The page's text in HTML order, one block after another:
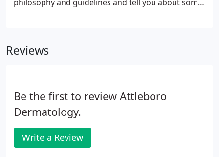
philosophy and guidelines and tell you about some
procedures.
Reviews
Be the first to review Attleboro
Dermatology.
Write a Review